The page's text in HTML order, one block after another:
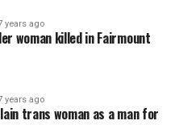
years ago
woman killed in Fairmount
years ago
trans woman as a man for